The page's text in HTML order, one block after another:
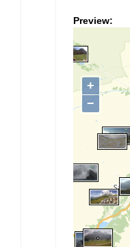
Preview: